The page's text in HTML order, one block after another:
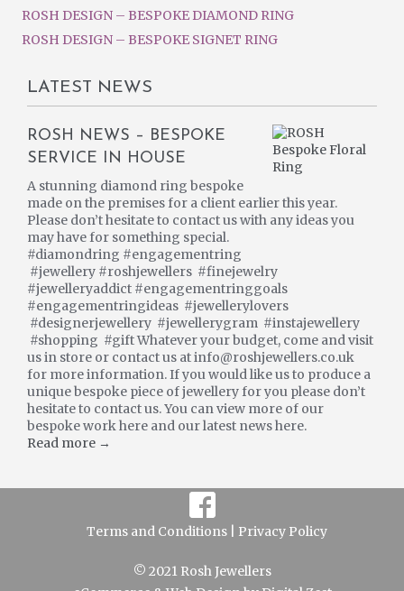
ROSH DESIGN – BESPOKE DIAMOND RING
ROSH DESIGN – BESPOKE SIGNET RING
LATEST NEWS
ROSH NEWS – BESPOKE
SERVICE IN HOUSE
A stunning diamond ring bespoke
made on the premises for a client earlier this year.
Please don’t hesitate to contact us with any ideas you
may have for something special.
#diamondring #engagementring
#jewellery #roshjewellers #finejewelry
#jewelleryaddict #engagementringgoals
#engagementringideas #jewellerylovers
#designerjewellery #jewellerygram #instajewellery
#shopping #gift Whatever your budget, come and visit
us in store or contact us at info@roshjewellers.co.uk
for more information. If you would like us to produce a
unique bespoke piece of jewellery for you please don’t
hesitate to contact us. You can view more of our
bespoke work here and our latest news here.
Read more →
Terms and Conditions | Privacy Policy
© 2021 Rosh Jewellers